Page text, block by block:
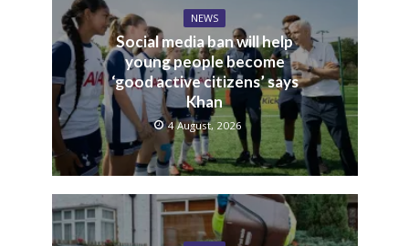
NEWS
Social media ban will help
young people become
‘good active citizens’ says
Khan
4 August, 2026